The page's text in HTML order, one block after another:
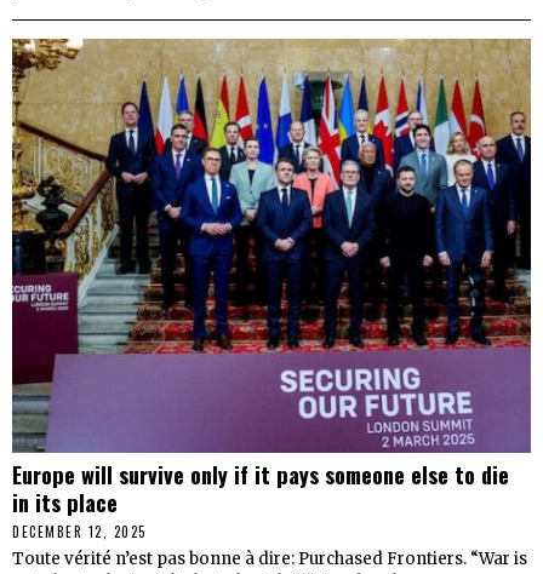
Europe will survive only if it pays someone else to die
in its place
DECEMBER 12, 2025
Toute vérité n’est pas bonne à dire: Purchased Frontiers. “War is